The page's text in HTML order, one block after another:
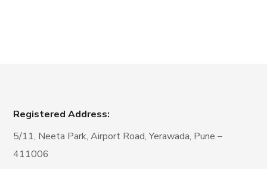
Registered Address:
5/11, Neeta Park, Airport Road, Yerawada, Pune –
411006